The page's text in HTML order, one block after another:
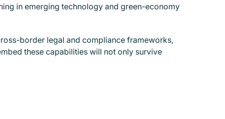
in emerging technology and green-economy
border legal and compliance frameworks,
these capabilities will not only survive